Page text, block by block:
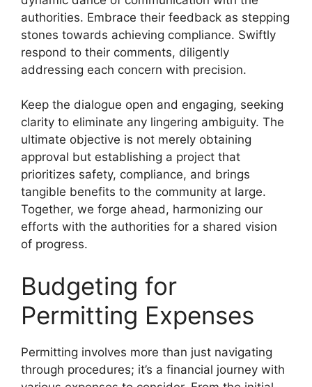
authorities. Embrace their feedback as stepping
stones towards achieving compliance. Swiftly
respond to their comments, diligently
addressing each concern with precision.
Keep the dialogue open and engaging, seeking
clarity to eliminate any lingering ambiguity. The
ultimate objective is not merely obtaining
approval but establishing a project that
prioritizes safety, compliance, and brings
tangible benefits to the community at large.
Together, we forge ahead, harmonizing our
efforts with the authorities for a shared vision
of progress.
Budgeting for
Permitting Expenses
Permitting involves more than just navigating
through procedures; it’s a financial journey with